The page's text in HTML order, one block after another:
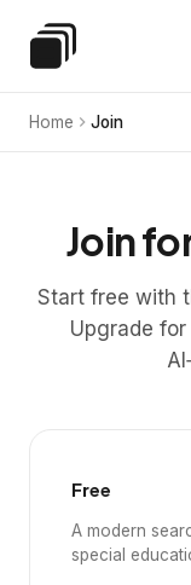
Special Education
Home Join
Join
Start free with
Upgrade
Free
A modern
special